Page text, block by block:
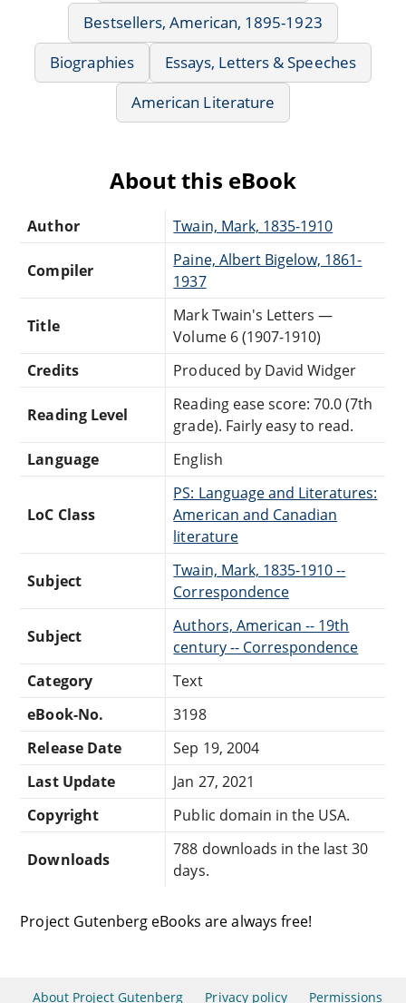
Bestsellers, American, 1895-1923
Biographies
Essays, Letters & Speeches
American Literature
About this eBook
Author Twain, Mark, 1835-1910
Compiler
Paine, Albert Bigelow, 1861-
1937
Title
Mark Twain's Letters —
Volume 6 (1907-1910)
Credits
Produced by David Widger
Reading Level
Reading ease score: 70.0 (7th
grade). Fairly easy to read.
Language
English
LoC Class
PS: Language and Literatures:
American and Canadian
literature
Subject
Twain, Mark, 1835-1910 --
Correspondence
Subject
Authors, American -- 19th
century -- Correspondence
Category
Text
eBook-No.
3198
Release Date
Sep 19, 2004
Last Update
Jan 27, 2021
Copyright
Public domain in the USA.
Downloads
788 downloads in the last 30
days.
Project Gutenberg eBooks are always free!
About Project Gutenberg Privacy policy Permissions